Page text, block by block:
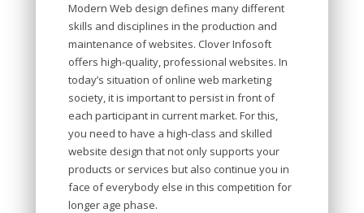
Modern Web design defines many different
skills and disciplines in the production and
maintenance of websites. Clover Infosoft
offers high-quality, professional websites. In
today’s situation of online web marketing
society, it is important to persist in front of
each participant in current market. For this,
you need to have a high-class and skilled
website design that not only supports your
products or services but also continue you in
face of everybody else in this competition for
longer age phase.